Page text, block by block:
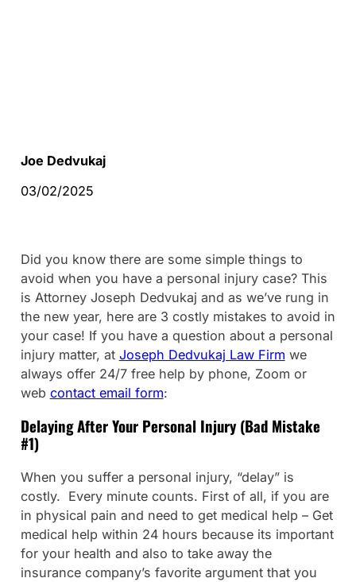
Joe Dedvukaj
03/02/2025
Did you know there are some simple things to
avoid when you have a personal injury case? This
is Attorney Joseph Dedvukaj and as we’ve rung in
the new year, here are 3 costly mistakes to avoid in
your case! If you have a question about a personal
injury matter, at Joseph Dedvukaj Law Firm we
always offer 24/7 free help by phone, Zoom or
web contact email form:
Delaying After Your Personal Injury (Bad Mistake
#1)
When you suffer a personal injury, “delay” is
costly. Every minute counts. First of all, if you are
in physical pain and need to get medical help – Get
medical help within 24 hours because its important
for your health and also to take away the
insurance company’s favorite argument that you